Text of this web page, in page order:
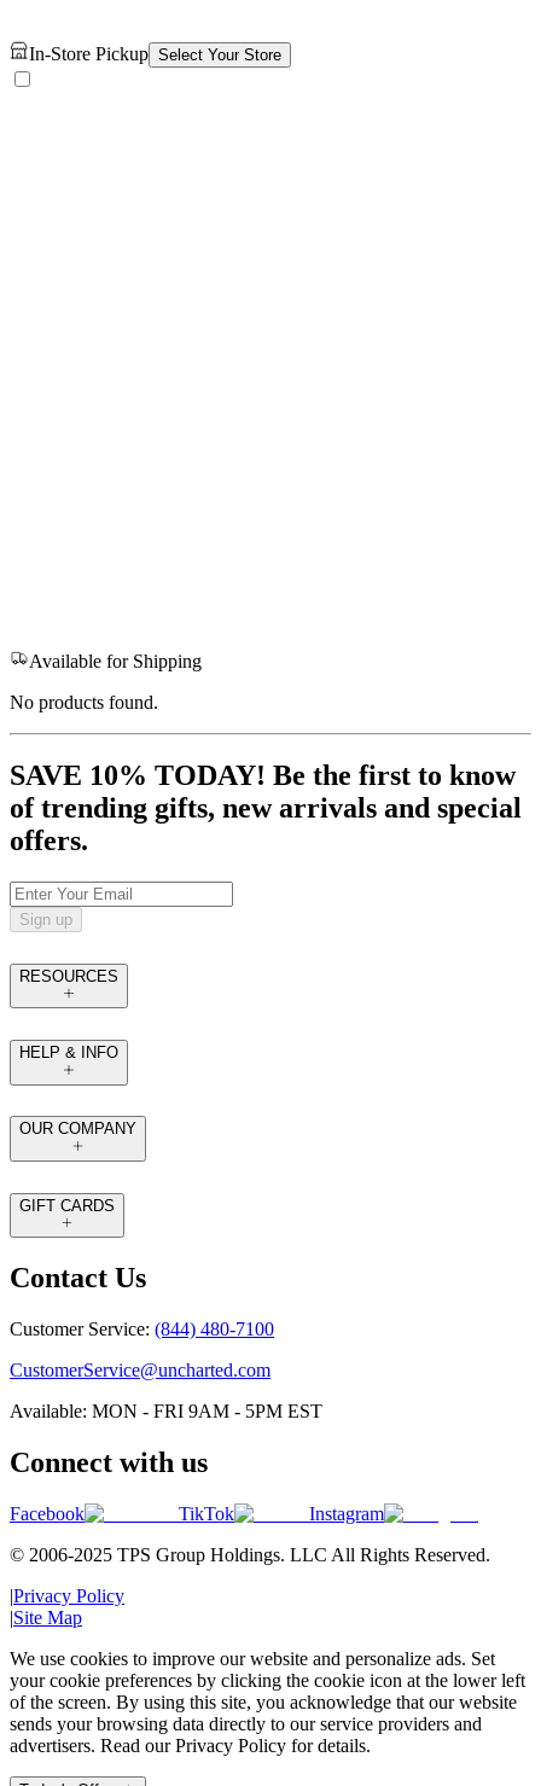
In-Store Pickup Select Your Store
Available for Shipping
No products found.
SAVE 10% TODAY! Be the first to know
of trending gifts, new arrivals and special
offers.
Sign up
RESOURCES
HELP & INFO
OUR COMPANY
GIFT CARDS
Contact Us
Customer Service: (844) 480-7100
CustomerService@uncharted.com
Available: MON - FRI 9AM - 5PM EST
Connect with us
Facebook TikTok
Instagram
© 2006-2025 TPS Group Holdings. LLC All Rights Reserved.
|Privacy Policy
|Site Map
We use cookies to improve our website and personalize ads. Set
your cookie preferences by clicking the cookie icon at the lower left
of the screen. By using this site, you acknowledge that our website
sends your browsing data directly to our service providers and
advertisers. Read our Privacy Policy for details.